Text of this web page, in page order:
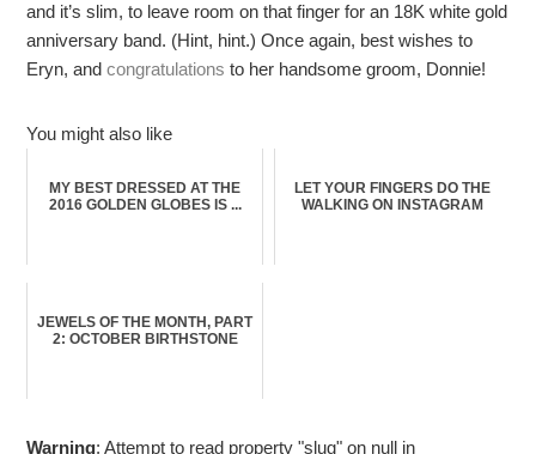
and it’s slim, to leave room on that finger for an 18K white gold
anniversary band. (Hint, hint.) Once again, best wishes to
Eryn, andcongratulations to her handsome groom, Donnie!
You might also like
MY BEST DRESSED AT THE
2016 GOLDEN GLOBES IS ...
LET YOUR FINGERS DO THE
WALKING ON INSTAGRAM
JEWELS OF THE MONTH, PART
2: OCTOBER BIRTHSTONE
Warning: Attempt to read property "slug" on null in